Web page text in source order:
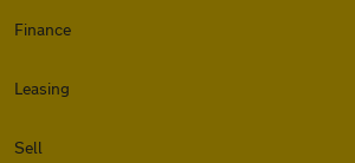
Finance
Leasing
Sell